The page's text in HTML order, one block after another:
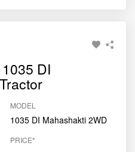
DI
MODEL
1035 DI Mahashakti 2WD
PRICE*